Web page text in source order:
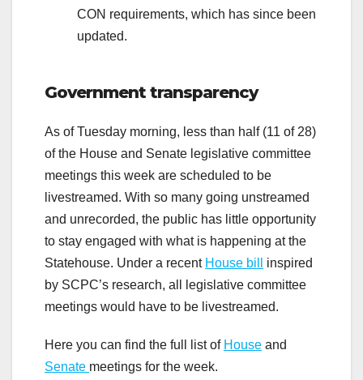
CON requirements, which has since been
updated.
Government transparency
As of Tuesday morning, less than half (11 of 28)
of the House and Senate legislative committee
meetings this week are scheduled to be
livestreamed. With so many going unstreamed
and unrecorded, the public has little opportunity
to stay engaged with what is happening at the
Statehouse. Under a recent House bill
inspired
by SCPC’s research, all legislative committee
meetings would have to be livestreamed.
Here you can find the full list of House and
Senate meetings for the week.